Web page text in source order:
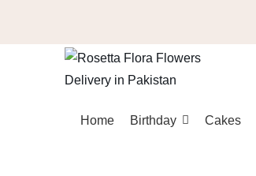
Home Birthday Cakes